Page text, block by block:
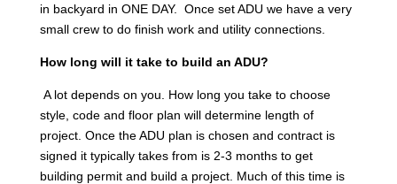
in backyard in ONE DAY. Once set ADU we have a very
small crew to do finish work and utility connections.
How long will it take to build an ADU?
A lot depends on you. How long you take to choose
style, code and floor plan will determine length of
project. Once the ADU plan is chosen and contract is
signed it typically takes from is 2-3 months to get
building permit and build a project. Much of this time is